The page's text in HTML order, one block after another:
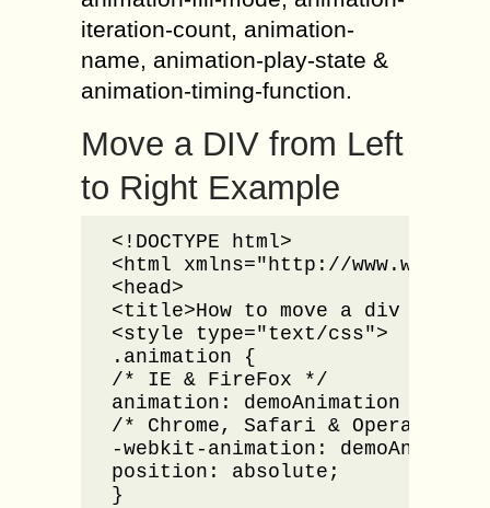
iteration-count, animation-
name, animation-play-state &
animation-timing-function.
Move a DIV from Left
to Right Example
<!DOCTYPE html>
<html xmlns="http://www.w3.org/
<head>
<title>How to move a div
<style type="text/css">
.animation {
/* IE & FireFox */
animation: demoAnimation 5s;
/* Chrome, Safari & Opera */
-webkit-animation:
position: absolute;
}